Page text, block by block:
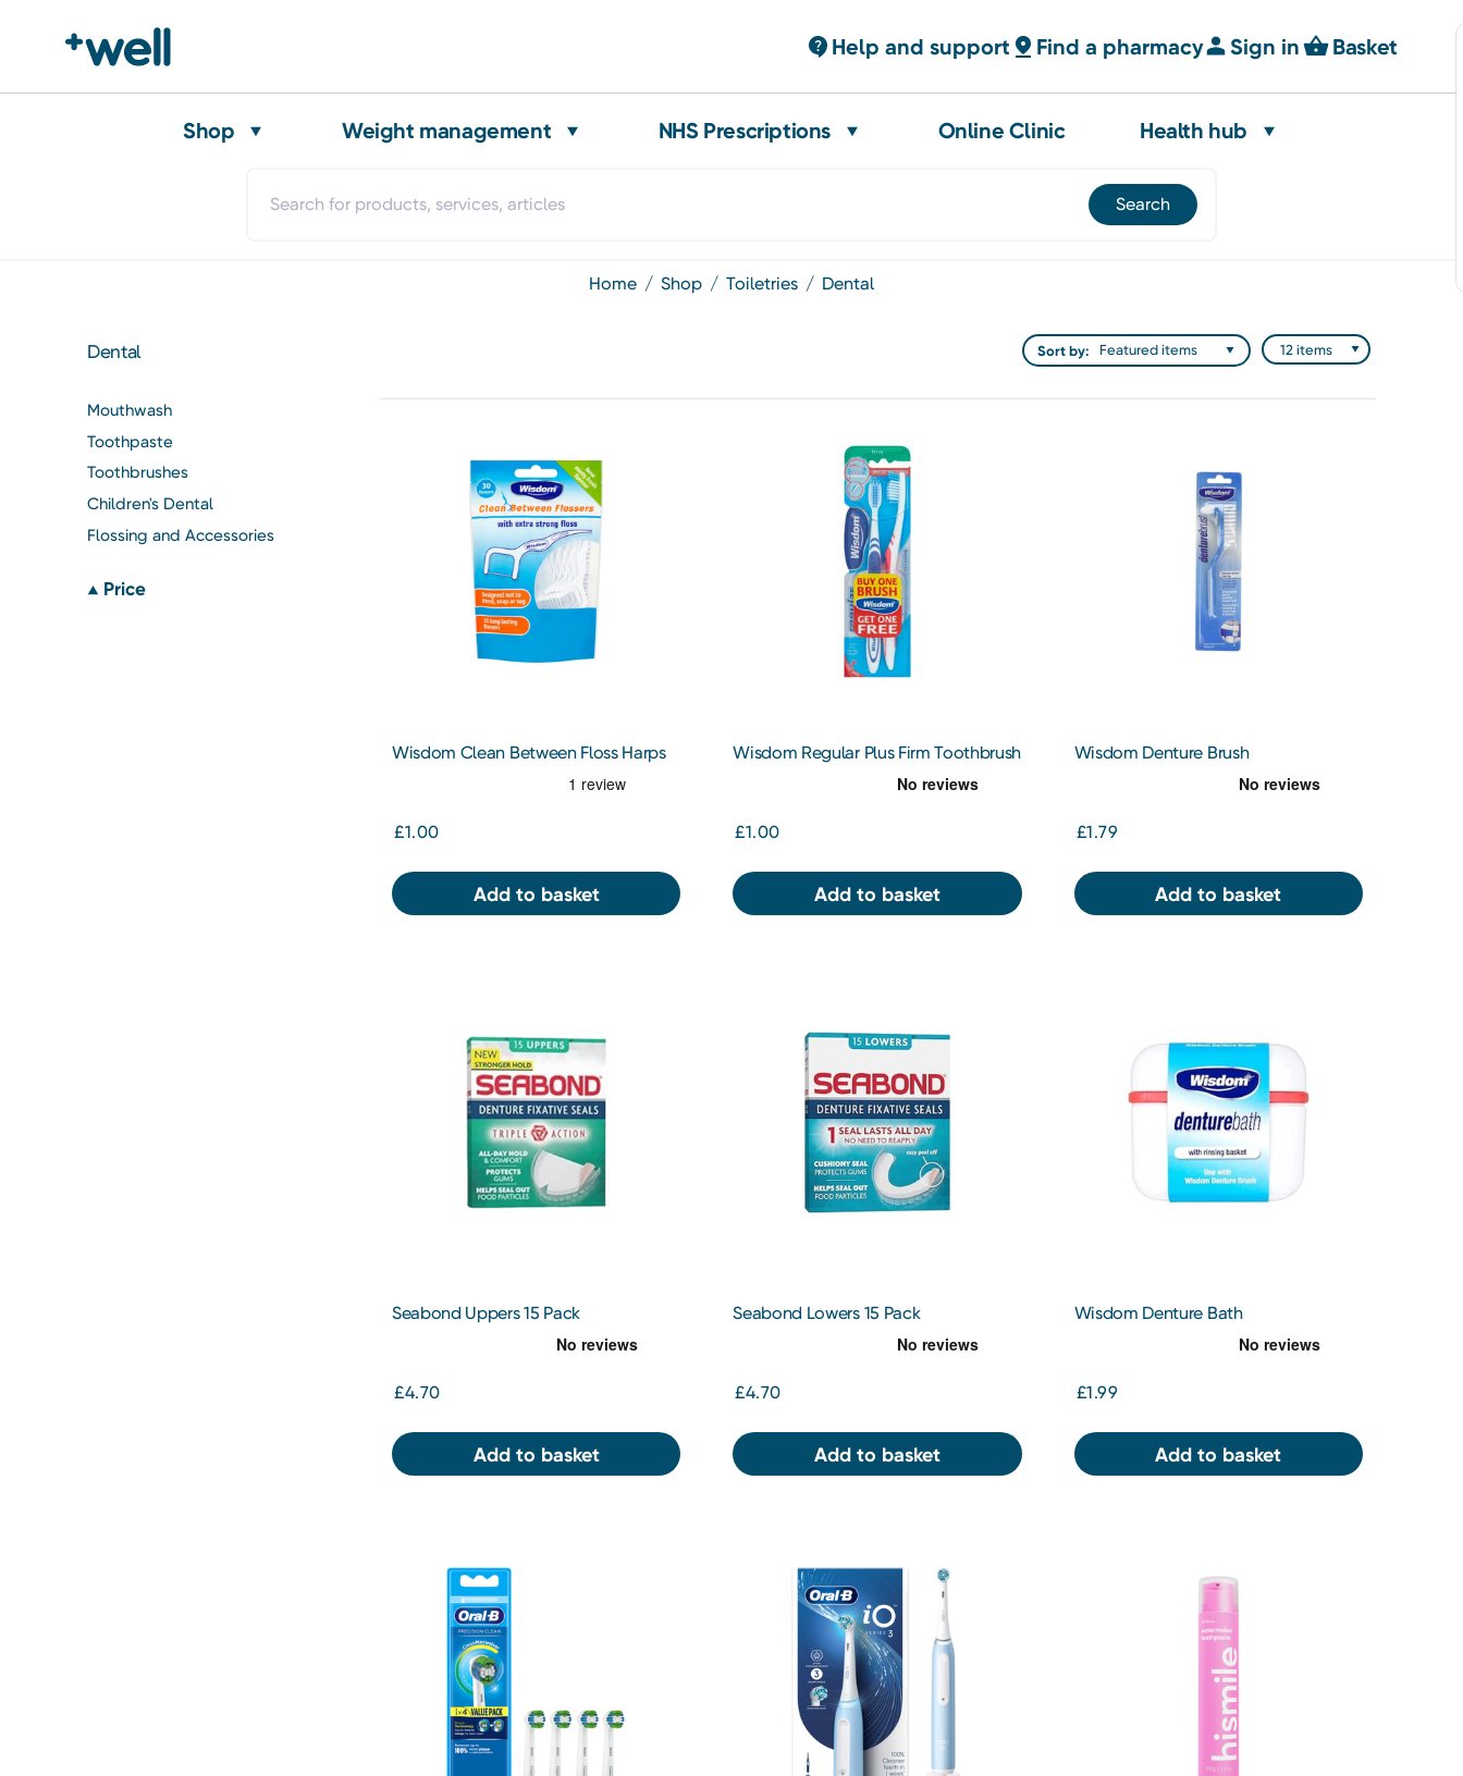
Help and support Find a pharmacy Sign in Basket
Shop Weight management NHS Prescriptions Online Clinic Health hub
home shop toiletries dental
Dental
Mouthwash
Toothpaste
Toothbrushes
Children's Dental
Flossing and Accessories
Price
Sort by:
Wisdom Clean Between Floss Harps
£1.00
Add to basket
Wisdom Regular Plus Firm Toothbrush
£1.00
Add to basket
Wisdom Denture Brush
£1.79
Add to basket
Seabond Uppers 15 Pack
£4.70
Add to basket
Seabond Lowers 15 Pack
£4.70
Add to basket
Wisdom Denture Bath
£1.99
Add to basket